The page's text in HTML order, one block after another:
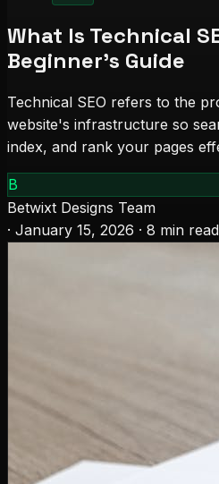
What Is Technical
Beginner's Guide
Technical SEO refers to the
website's infrastructure so
index, and rank your pages
B
Betwixt Designs Team
· January 15, 2026 · 8 min read